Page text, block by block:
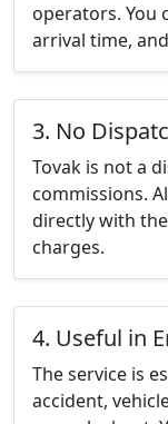
operators. You
arrival time,
3. No
Tovak is not a
commissions.
directly with
charges.
4. Useful in
The service is
accident,